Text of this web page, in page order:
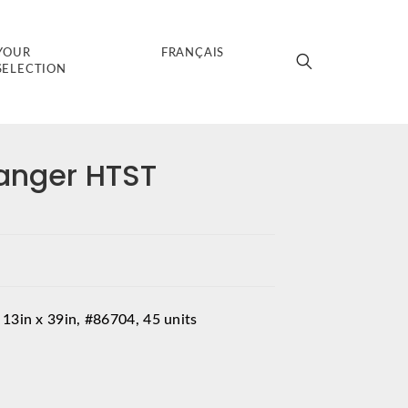
FRANÇAIS
HTST
13in x 39in, #86704, 45 units